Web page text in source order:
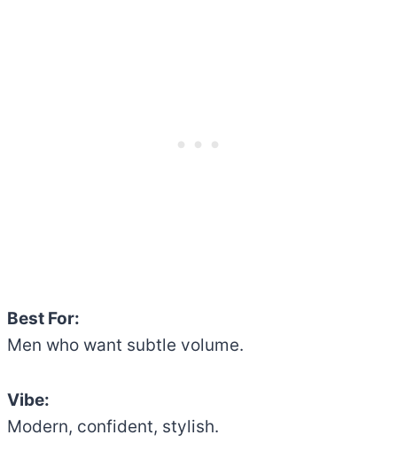
Best For:
Men who want subtle volume.
Vibe:
Modern, confident, stylish.